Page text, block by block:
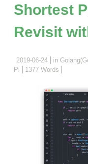
Shortest
Revisit
2019-06-24 in
Pi
1377 Words